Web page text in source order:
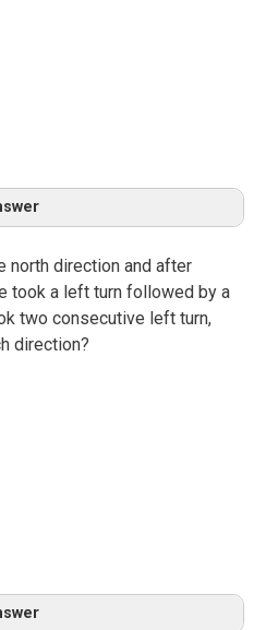
north direction and after
took a left turn followed by a
two consecutive left turn,
direction?